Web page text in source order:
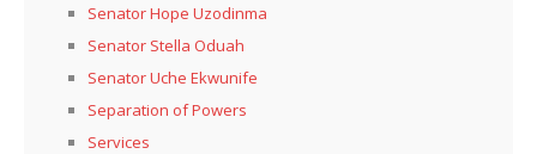
Senator Hope Uzodinma
Senator Stella Oduah
Senator Uche Ekwunife
Separation of Powers
Services